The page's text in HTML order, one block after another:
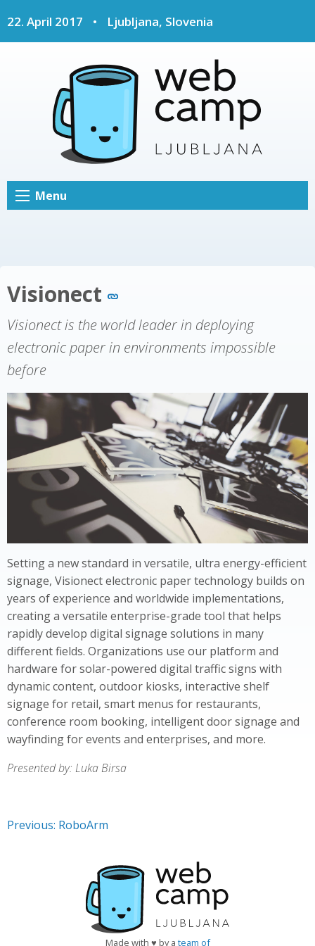
22. April 2017 • Ljubljana, Slovenia
Menu
Visionect
Visionect is the world leader in deploying
electronic paper in environments impossible
before
Setting a new standard in versatile, ultra energy-efficient
signage, Visionect electronic paper technology builds on
years of experience and worldwide implementations,
creating a versatile enterprise-grade tool that helps
rapidly develop digital signage solutions in many
different fields. Organizations use our platform and
hardware for solar-powered digital traffic signs with
dynamic content, outdoor kiosks, interactive shelf
signage for retail, smart menus for restaurants,
conference room booking, intelligent door signage and
wayfinding for events and enterprises, and more.
Presented by: Luka Birsa
Previous: RoboArm
Made with ♥ by a team of